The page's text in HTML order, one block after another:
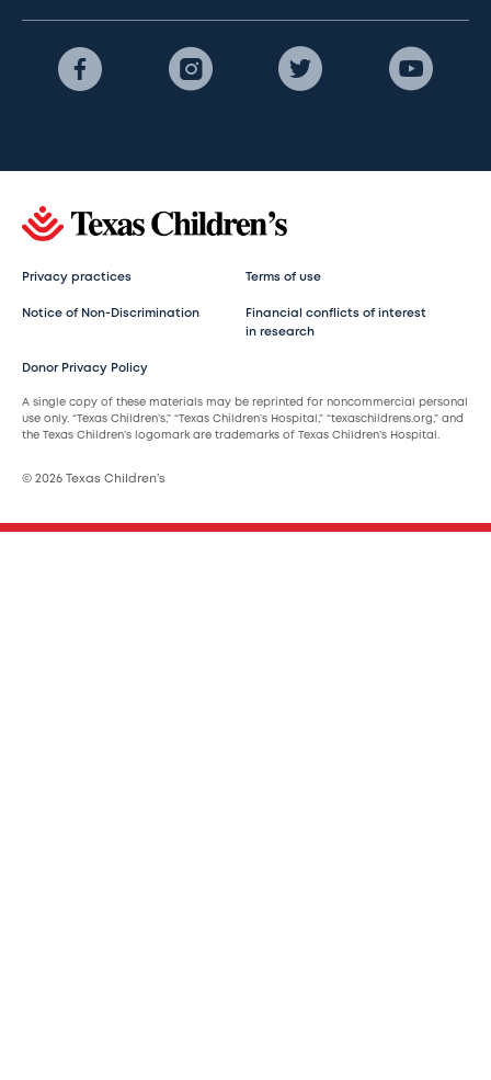
Privacy practices Terms of use
Notice of Non-Discrimination
Financial conflicts of interest
in research
Donor Privacy Policy
A single copy of these materials may be reprinted for noncommercial personal
use only. “Texas Children’s,” “Texas Children’s Hospital,” “texaschildrens.org,” and
the Texas Children’s logomark are trademarks of Texas Children’s Hospital.
© 2026 Texas Children’s